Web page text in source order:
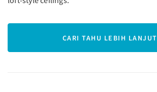
CARI TAHU LEBIH LANJUT